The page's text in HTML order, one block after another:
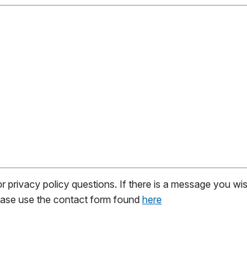
privacy policy questions. If there is a message you
use the contact form foundhere